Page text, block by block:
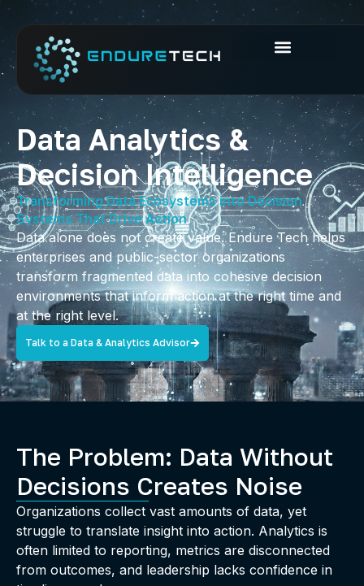
Data Analytics &
Decision Intelligence
Transforming Data Ecosystems into Decision
Systems That Drive Action
Data alone does not create value. Endure Tech helps
enterprises and public-sector organizations
transform fragmented data into cohesive decision
environments that inform action at the right time and
at the right level.
Talk to a Data & Analytics Advisor
The Problem: Data Without
Decisions Creates Noise
Organizations collect vast amounts of data, yet
struggle to translate insight into action. Analytics is
often limited to reporting, metrics are disconnected
from outcomes, and leadership lacks confidence in